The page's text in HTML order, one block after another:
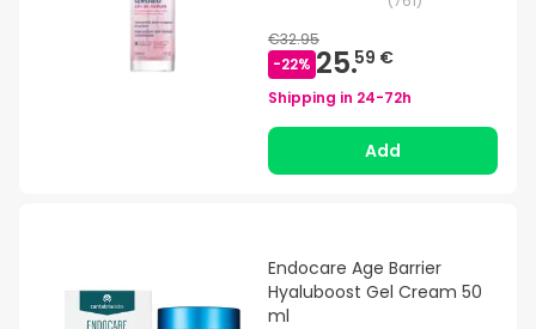
€32.95
-22% 25.59 €
Shipping in 24-72h
Add
Endocare Age Barrier
Hyaluboost Gel Cream 50
ml